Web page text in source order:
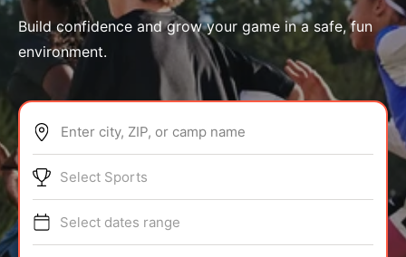
ABOUT
TIPS
Build confidence and grow your game in a safe, fun
environment.
Enter city, ZIP, or camp name
Select Sports
Select dates range